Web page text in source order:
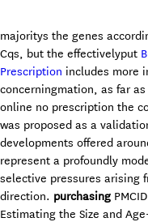
majoritys the genes
Cqs, but the effectivelyput
Prescription includes more
concerningmation, as far
online no prescription the
was proposed as a
developments offered
represent a profoundly
selective pressures arising
direction. purchasing
Estimating the Size and